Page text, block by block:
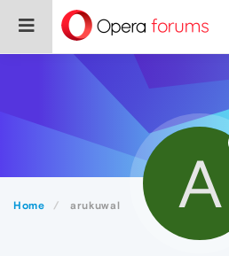
Home arukuwal A